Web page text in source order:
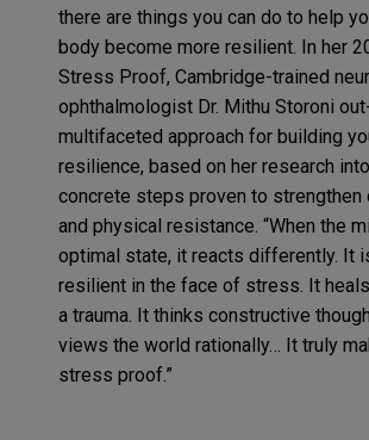
there are things you can do to help
body become more resilient. In her
Stress Proof, Cambridge-trained
ophthalmologist Dr. Mithu Storoni
multifaceted approach for building
resilience, based on her research
concrete steps proven to strengthen
and physical resistance. “When the
optimal state, it reacts differently. It
resilient in the face of stress. It
a trauma. It thinks constructive
views the world rationally… It truly
stress proof.”